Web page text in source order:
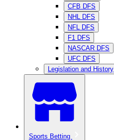
CFB DFS
NHL DFS
NFL DFS
F1 DFS
NASCAR DFS
UFC DFS
Legislation and History
Sports Betting